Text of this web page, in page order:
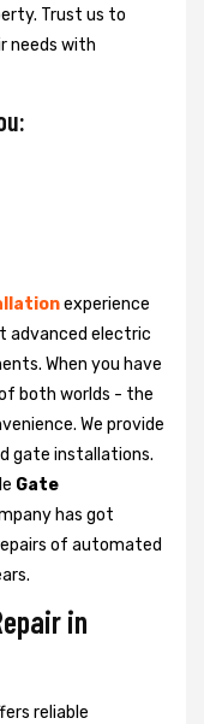
Trust us to
needs with
experience
advanced electric
When you have
both worlds - the
We provide
gate installations.
Gate
has got
of automated
in
reliable